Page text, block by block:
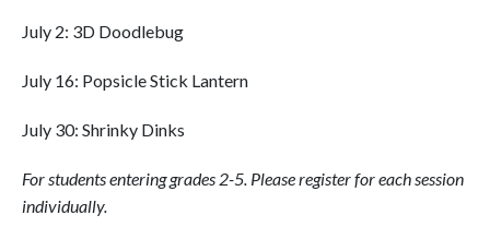
July 2: 3D Doodlebug
July 16: Popsicle Stick Lantern
July 30: Shrinky Dinks
For students entering grades 2-5. Please register for each session
individually.